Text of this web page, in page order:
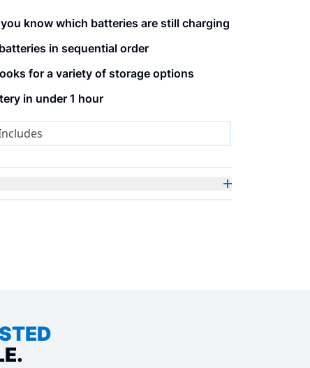
know which batteries are still charging
in sequential order
for a variety of storage options
in under 1 hour